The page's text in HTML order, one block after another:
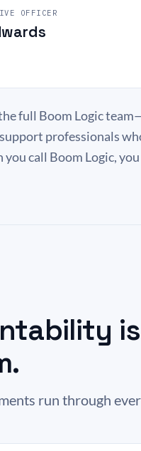
OFFICER
full Boom Logic
professionals
you call Boom Logic,
run through